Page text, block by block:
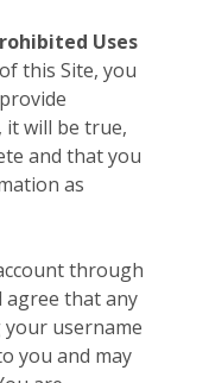
Uses
this Site, you
will be true,
and that you
as
through
agree that any
your username
you and may